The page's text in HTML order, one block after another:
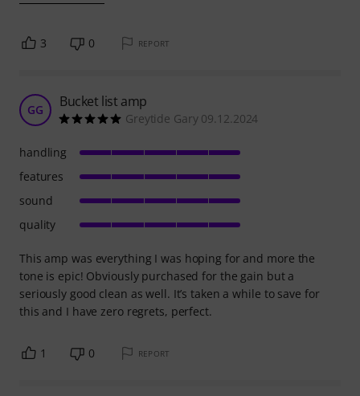
3 0 REPORT
GG Bucket list amp
Greytide Gary 09.12.2024
This amp was everything I was hoping for and more the
tone is epic! Obviously purchased for the gain but a
seriously good clean as well. It’s taken a while to save for
this and I have zero regrets, perfect.
handling
features
sound
quality
1 0 REPORT